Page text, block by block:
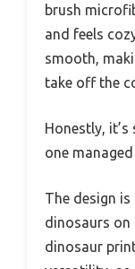
brush
and feels
smooth,
take off the
Honestly,
one
The design
dinosaurs on
dinosaur